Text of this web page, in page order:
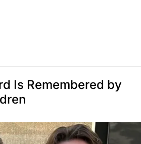
Is Remembered by